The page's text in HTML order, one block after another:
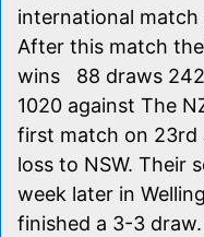
international match
After this match
wins 88 draws 242
1020 against The
first match on 23rd
loss to NSW. Their
week later in
finished a 3-3